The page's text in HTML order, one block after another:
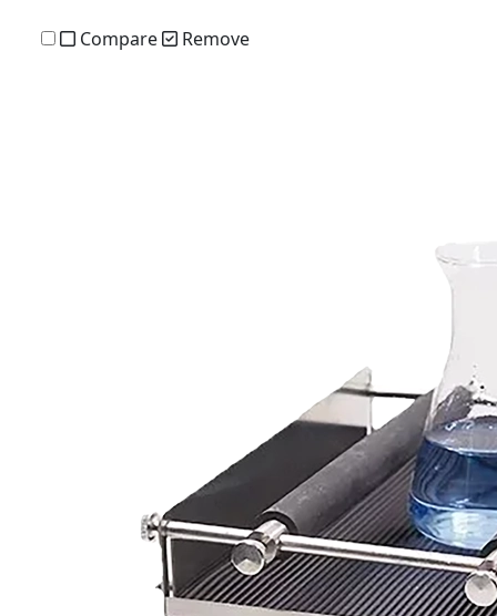
Compare Remove